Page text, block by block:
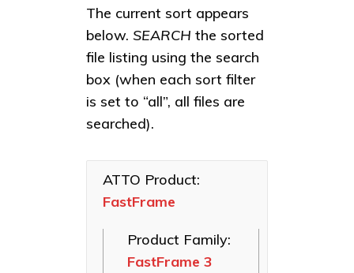
All
XstreamCORE
Intelligent
Celerity Fibre
Channel HBAs
Adapters
ExpressSAS
FastFrame
Ethernet NICs
FastFrame 1 10Gb
FastFrame 3
10/25/40/50/100GbE
NIC
FreeBSD
illumos
Linux
Windows
The current sort appears
below. SEARCH the sorted
file listing using the search
box (when each sort filter
is set to “all”, all files are
searched).
ATTO Product:
FastFrame
Product Family:
FastFrame 3